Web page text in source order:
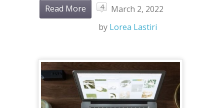
Read More
4
March 2, 2022
by Lorea Lastiri